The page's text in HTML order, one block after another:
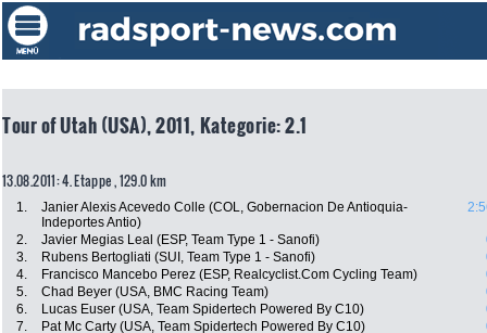
Tour of Utah (USA), 2011, Kategorie: 2.1
13.08.2011: 4. Etappe , 129.0 km
1.
Janier Alexis Acevedo Colle (COL, Gobernacion De Antioquia-
Indeportes Antio)
2. Javier Megias Leal (ESP, Team Type 1 - Sanofi)
3.
Rubens Bertogliati (SUI, Team Type 1 - Sanofi)
4.
Francisco Mancebo Perez (ESP, Realcyclist.Com Cycling Team)
5.
Chad Beyer (USA, BMC Racing Team)
6.
Lucas Euser (USA, Team Spidertech Powered By C10)
7.
Pat Mc Carty (USA, Team Spidertech Powered By C10)